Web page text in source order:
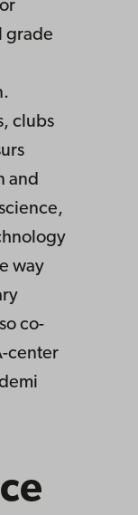
grade
clubs
and
way
co-
center